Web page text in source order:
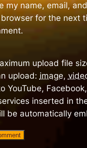
my name, email,
for the next
upload file
upload: image,
YouTube,
inserted in
be automatically